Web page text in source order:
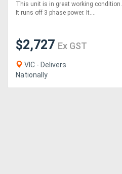
This unit is in great working condition.
It runs off 3 phase power. It....
$2,727 Ex GST
VIC - Delivers
Nationally